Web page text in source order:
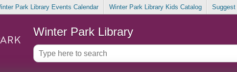
Park Library Events Calendar Winter Park Library Kids Catalog
Winter Park Library